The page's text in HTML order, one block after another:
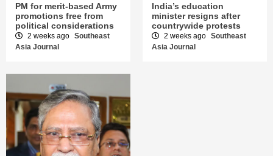
PM for merit-based Army
promotions free from
political considerations
2 weeks ago Southeast
Asia Journal
India’s education
minister resigns after
countrywide protests
2 weeks ago Southeast
Asia Journal